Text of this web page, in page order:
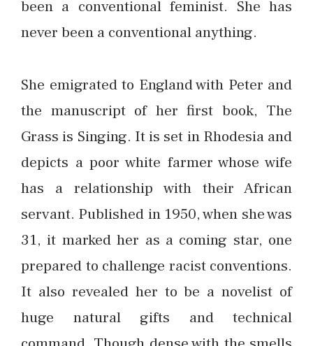
been a conventional feminist. She has
never been a conventional anything.
She emigrated to England with Peter and
the manuscript of her first book, The
Grass is Singing. It is set in Rhodesia and
depicts a poor white farmer whose wife
has a relationship with their African
servant. Published in 1950, when she was
31, it marked her as a coming star, one
prepared to challenge racist conventions.
It also revealed her to be a novelist of
huge natural gifts and technical